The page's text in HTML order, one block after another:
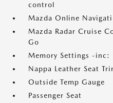
control
Mazda Online
Mazda Radar Cruise
Go
Memory Settings -inc:
Nappa Leather Seat
Outside Temp Gauge
Passenger Seat